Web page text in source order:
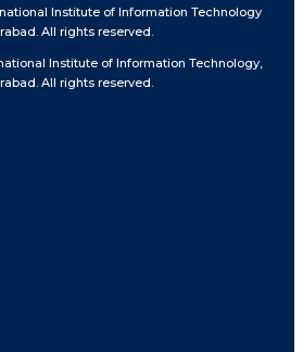
Institute of Information Technology
All rights reserved.
Institute of Information Technology,
All rights reserved.